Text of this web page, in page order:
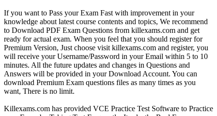
If you want to Pass your Exam Fast with improvement in your
knowledge about latest course contents and topics, We recommend
to Download PDF Exam Questions from killexams.com and get
ready for actual exam. When you feel that you should register for
Premium Version, Just choose visit killexams.com and register, you
will receive your Username/Password in your Email within 5 to 10
minutes. All the future updates and changes in Questions and
Answers will be provided in your Download Account. You can
download Premium Exam questions files as many times as you
want, There is no limit.
Killexams.com has provided VCE Practice Test Software to Practice